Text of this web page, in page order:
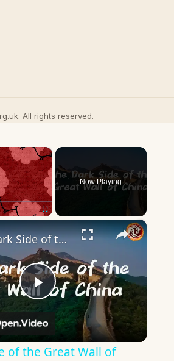
All rights reserved.
×
Now Playing
×
Play
Video
The Dark Side of the Great Wall of China
of the Great Wall of